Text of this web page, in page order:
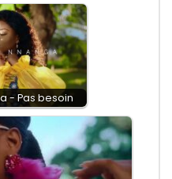
- Pas besoin